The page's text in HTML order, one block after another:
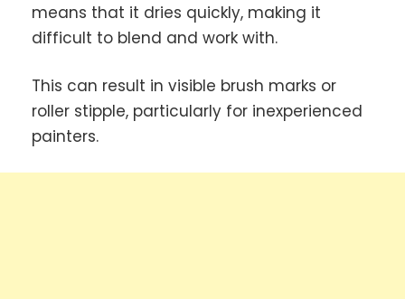
means that it dries quickly, making it
difficult to blend and work with.
This can result in visible brush marks or
roller stipple, particularly for inexperienced
painters.